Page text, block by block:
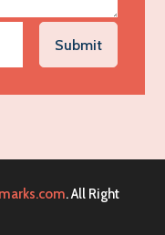
Submit
. All Right